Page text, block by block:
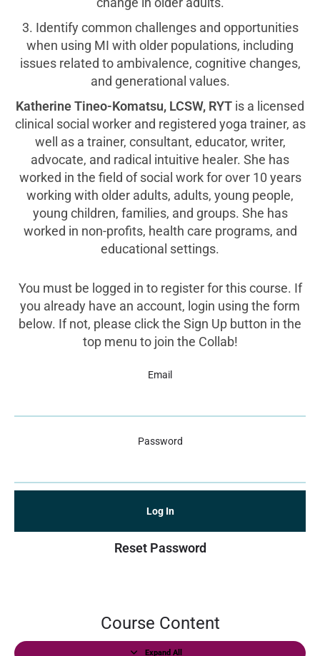
3. Identify common challenges and opportunities
when using MI with older populations, including
issues related to ambivalence, cognitive changes,
and generational values.
Katherine Tineo-Komatsu, LCSW, RYT is a licensed
clinical social worker and registered yoga trainer, as
well as a trainer, consultant, educator, writer,
advocate, and radical intuitive healer. She has
worked in the field of social work for over 10 years
working with older adults, adults, young people,
young children, families, and groups. She has
worked in non-profits, health care programs, and
educational settings.
You must be logged in to register for this course. If
you already have an account, login using the form
below. If not, please click the Sign Up button in the
top menu to join the Collab!
Email
Password
Reset Password
Course Content
Expand All